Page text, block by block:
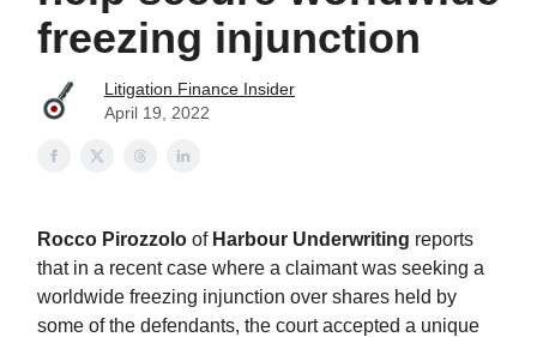
freezing injunction
Litigation Finance Insider
April 19, 2022
Rocco Pirozzolo of Harbour Underwriting reports
that in a recent case where a claimant was seeking a
worldwide freezing injunction over shares held by
some of the defendants, the court accepted a unique